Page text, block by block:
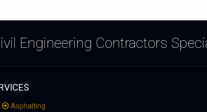
Engineering Contractors
Asphalting